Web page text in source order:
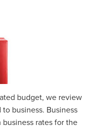
budget, we review
business. Business
rates for the